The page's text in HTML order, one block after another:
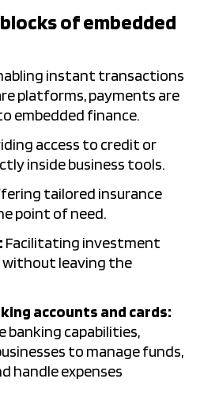
of embedded
instant transactions
platforms, payments are
embedded finance.
access to credit or
inside business tools.
tailored insurance
point of need.
Facilitating investment
leaving the
accounts and cards:
banking capabilities,
to manage funds,
handle expenses